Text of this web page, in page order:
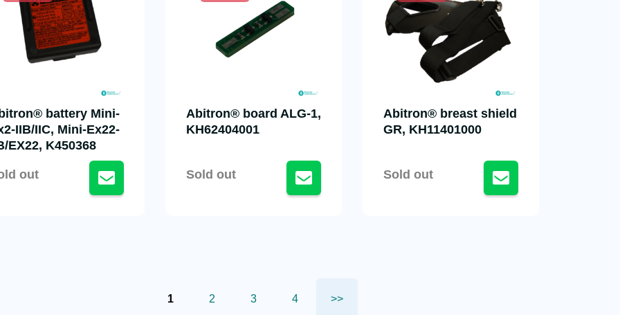
battery Mini-
IIB/IIC, Mini-Ex22-
EX22, K450368
out
Abitron® board ALG-1,
KH62404001
Sold out
Abitron® breast shield
GR, KH11401000
Sold out
1 2 3 4 >>